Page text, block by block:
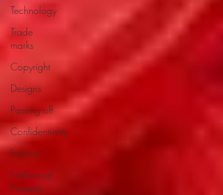
Technology
Trade
marks
Copyright
Designs
Passing off
Confidentiality
Fashion
Intellectual
Property